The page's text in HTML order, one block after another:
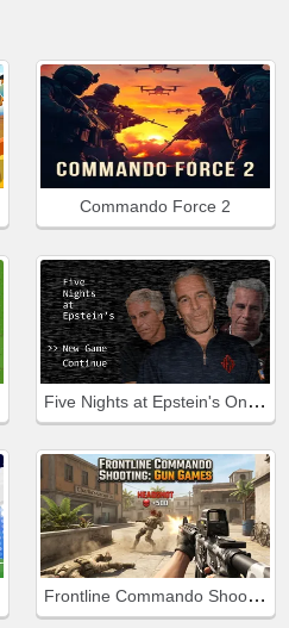
Commando Force 2
Five Nights at Epstein's Online
Frontline Commando Shooting